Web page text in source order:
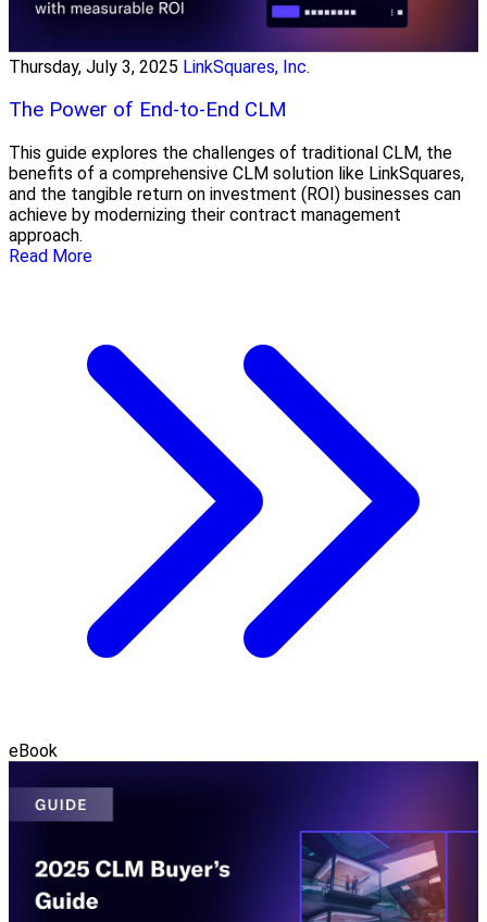
Thursday, July 3, 2025 LinkSquares, Inc.
The Power of End-to-End CLM
This guide explores the challenges of traditional CLM, the
benefits of a comprehensive CLM solution like LinkSquares,
and the tangible return on investment (ROI) businesses can
achieve by modernizing their contract management
approach.
Read More
eBook